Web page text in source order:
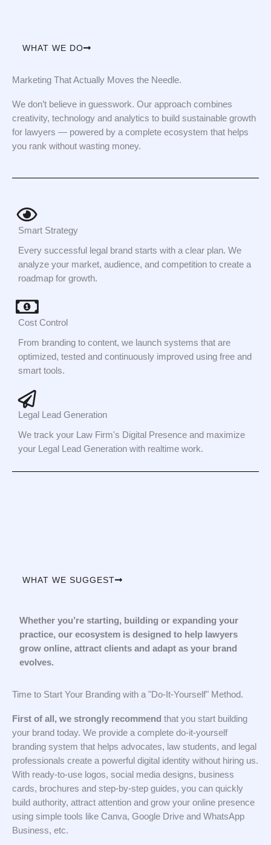
WHAT WE DO
Marketing That Actually Moves the Needle.
We don’t believe in guesswork. Our approach combines
creativity, technology and analytics to build sustainable growth
for lawyers — powered by a complete ecosystem that helps
you rank without wasting money.
Smart Strategy
Every successful legal brand starts with a clear plan. We
analyze your market, audience, and competition to create a
roadmap for growth.
Cost Control
From branding to content, we launch systems that are
optimized, tested and continuously improved using free and
smart tools.
Legal Lead Generation
We track your Law Firm's Digital Presence and maximize
your Legal Lead Generation with realtime work.
WHAT WE SUGGEST
Whether you’re starting, building or expanding your
practice, our ecosystem is designed to help lawyers
grow online, attract clients and adapt as your brand
evolves.
Time to Start Your Branding with a "Do-It-Yourself" Method.
First of all, we strongly recommend that you start building
your brand today. We provide a complete do-it-yourself
branding system that helps advocates, law students, and legal
professionals create a powerful digital identity without hiring us.
With ready-to-use logos, social media designs, business
cards, brochures and step-by-step guides, you can quickly
build authority, attract attention and grow your online presence
using simple tools like Canva, Google Drive and WhatsApp
Business, etc.